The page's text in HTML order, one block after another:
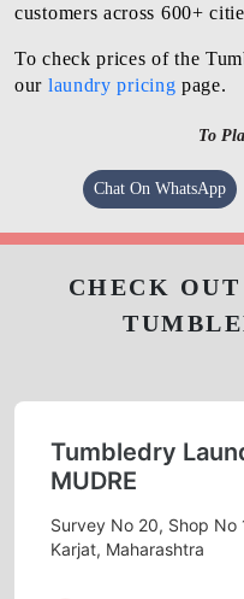
customers across 600+
To check prices of the
our laundry pricing page.
To
Chat On WhatsApp
CHECK
Tumbledry
MUDRE
Survey No 20, Shop No
Karjat, Maharashtra